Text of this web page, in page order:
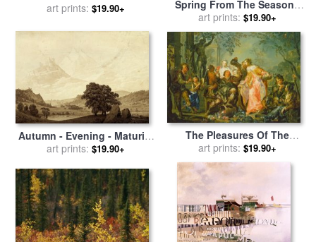
Classic for salebyLeroy
art prints: $19.90+
Spring From The Seasons
Commissioned For The 1920
Pears Annual for saleby
Charles Robinson
art prints: $19.90+
Autumn - Evening - Maturity
(from The Seasons, Times
Cycle of 1803) for sale by
Caspar David Friedrich
art prints: $19.90+
The Pleasures Of The
Seasons Autumn for sale
Johann Georg Platzer
art prints: $19.90+